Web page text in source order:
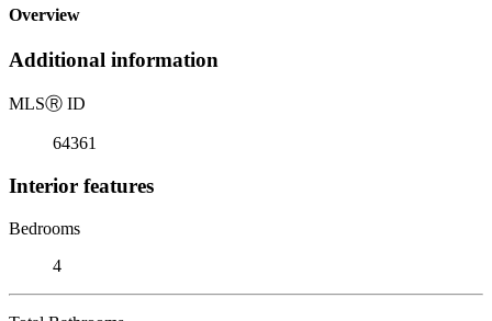
Overview
Additional information
MLSⓇ ID
64361
Interior features
Bedrooms
4